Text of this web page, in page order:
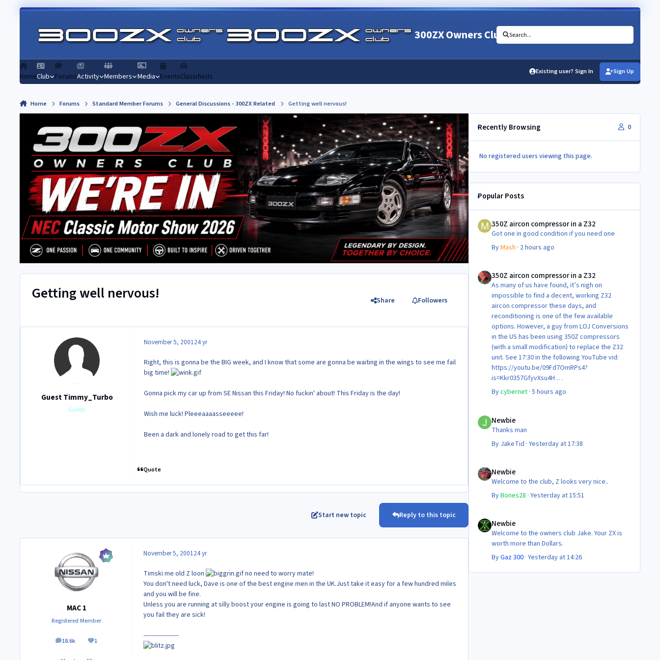
Skip to content
300ZX Owners Club Search...
HomeClub ForumsActivity Members Media EventsClassifieds
Existing user? Sign In Sign Up
Home Forums Standard Member Forums General Discussions - 300ZX Related Getting well nervous!
Getting well nervous! Share Followers
Guest Timmy_Turbo
Guests
November 5, 200124 yr
Right, this is gonna be the BIG week, and I know that some are gonna be waiting in the wings to see me fail
big time!
Gonna pick my car up from SE Nissan this Friday! No fuckin' about! This Friday is the day!
Wish me luck! Pleeeaaaasseeeee!
Been a dark and lonely road to get this far!
Quote
Start new topic Reply to this topic
MAC 1
Registered Member
18.6k
posts 1
Reputation
November 5, 200124 yr
Timski me old Z loon
no need to worry mate!
You don't need luck, Dave is one of the best engine men in the UK.Just take it easy for a few hundred miles
and you will be fine.
Unless you are running at silly boost your engine is going to last NO PROBLEM!And if anyone wants to see
you fail they are sick!
------------------
Recently Browsing 0
No registered users viewing this page.
Popular Posts
350Z aircon compressor in a Z32
350Z aircon compressor in a Z32
Got one in good condition if you need one
ByMash · 2 hours ago
350Z aircon compressor in a Z32
350Z aircon compressor in a Z32
As many of us have found, it’s nigh on
impossible to find a decent, working Z32
aircon compressor these days, and
reconditioning is one of the few available
options. However, a guy from LOJ Conversions
in the US has been using 350Z compressors
(with a small modification) to replace the Z32
unit. See 17:30 in the following YouTube vid:
https://youtu.be/09Fd7OmRPs4?
is=Kkr0357GfyvXsu4H
Certainly food for thought as they’re not
Steve 😊
Bycybernet· 5 hours ago
Newbie
Thanks man
By JakeTid · Yesterday at 17:38
Newbie
Welcome to the club, Z looks very nice..
ByBones28 · Yesterday at 15:51
Newbie
Welcome to the owners club Jake. Your ZX is
worth more than Dollars.
ByGaz 300· Yesterday at 14:26